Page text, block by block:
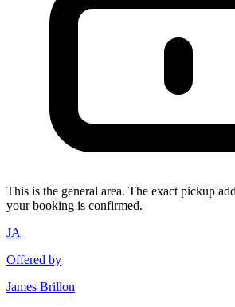
This is the general area. The exact pickup
your booking is confirmed.
JA
Offered by
James Brillon